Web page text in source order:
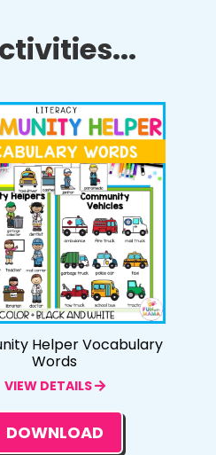
Helper Vocabulary
Words
VIEW DETAILS
DOWNLOAD